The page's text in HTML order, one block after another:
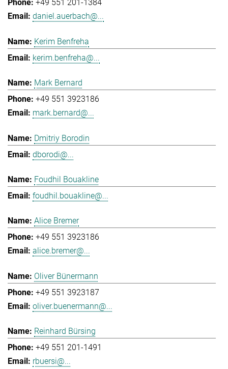
+49 551 201-1384
daniel.auerbach@...
Kerim Benfreha
kerim.benfreha@...
Mark Bernard
+49 551 3923186
mark.bernard@...
Dmitriy Borodin
dborodi@...
Foudhil Bouakline
foudhil.bouakline@...
Alice Bremer
+49 551 3923186
alice.bremer@...
Oliver Bünermann
+49 551 3923187
oliver.buenermann@...
Reinhard Bürsing
+49 551 201-1491
rbuersi@...